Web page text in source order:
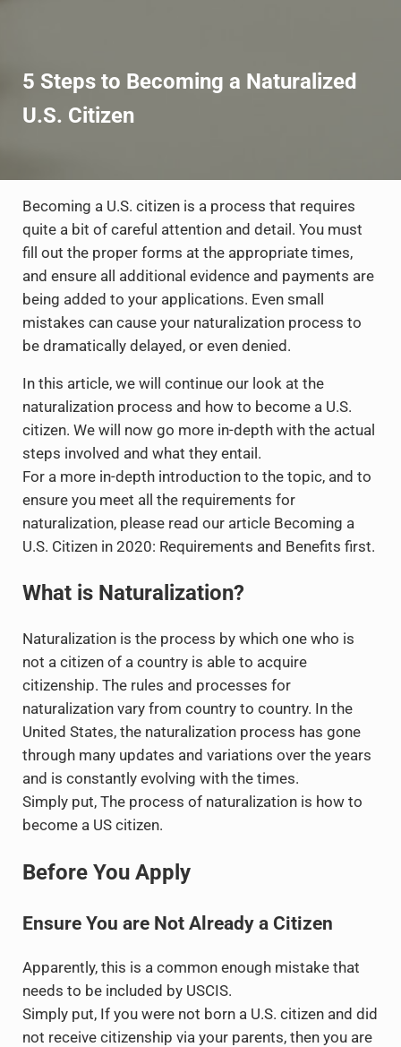
5 Steps to Becoming a Naturalized
U.S. Citizen
Becoming a U.S. citizen is a process that requires
quite a bit of careful attention and detail. You must
fill out the proper forms at the appropriate times,
and ensure all additional evidence and payments are
being added to your applications. Even small
mistakes can cause your naturalization process to
be dramatically delayed, or even denied.
In this article, we will continue our look at the
naturalization process and how to become a U.S.
citizen. We will now go more in-depth with the actual
steps involved and what they entail.
For a more in-depth introduction to the topic, and to
ensure you meet all the requirements for
naturalization, please read our article Becoming a
U.S. Citizen in 2020: Requirements and Benefits first.
What is Naturalization?
Naturalization is the process by which one who is
not a citizen of a country is able to acquire
citizenship. The rules and processes for
naturalization vary from country to country. In the
United States, the naturalization process has gone
through many updates and variations over the years
and is constantly evolving with the times.
Simply put, The process of naturalization is how to
become a US citizen.
Before You Apply
Ensure You are Not Already a Citizen
Apparently, this is a common enough mistake that
needs to be included by USCIS.
Simply put, If you were not born a U.S. citizen and did
not receive citizenship via your parents, then you are